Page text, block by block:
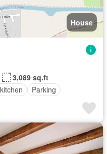
House
3,089 sq.ft
Parking